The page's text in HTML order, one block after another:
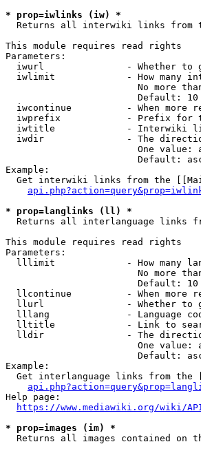
* prop=iwlinks (iw) *
Returns all interwiki links from
This module requires read rights
Parameters:
iwurl               - Whether to
iwlimit             - How many
No more
                        Default: 10
iwcontinue          - When more
iwprefix            - Prefix for
iwtitle             - Interwiki
iwdir               - The
One value:
Default:
Example:
Get interwiki links from the
* prop=langlinks (ll) *
Returns all interlanguage links
This module requires read rights
Parameters:
lllimit             - How many
No more
                        Default: 10
llcontinue          - When more
llurl               - Whether to
lllang              - Language
lltitle             - Link to
lldir               - The
One value:
Default:
Example:
Get interlanguage links from the
Help page:
https://www.mediawiki.org/wiki/
* prop=images (im) *
Returns all images contained on